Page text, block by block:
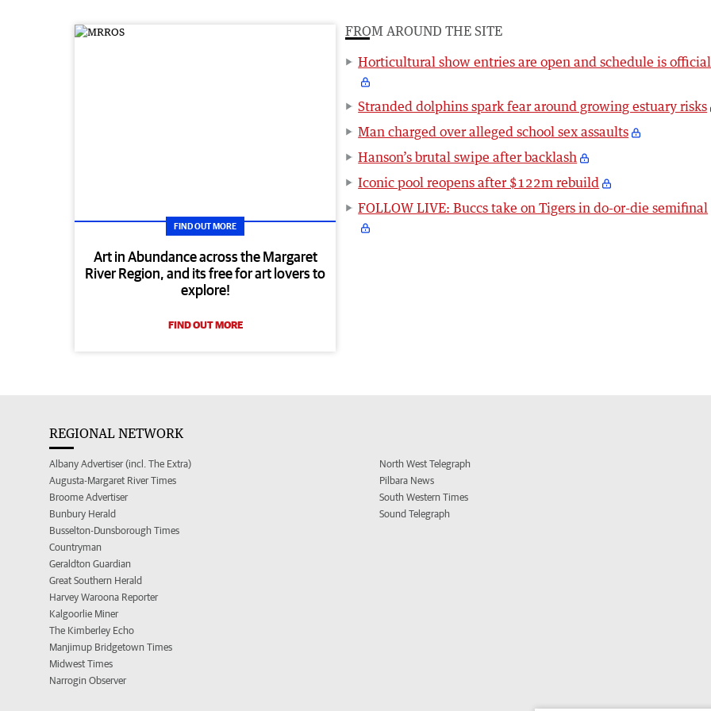
FIND OUT MORE
Art in Abundance across the Margaret
River Region, and its free for art lovers to
explore!
FIND OUT MORE
FROM AROUND THE SITE
Horticultural show entries are open and schedule is official
Stranded dolphins spark fear around growing estuary risks
Man charged over alleged school sex assaults
Hanson’s brutal swipe after backlash
Iconic pool reopens after $122m rebuild
FOLLOW LIVE: Buccs take on Tigers in do-or-die semifinal
REGIONAL NETWORK
Albany Advertiser (incl. The Extra)
Augusta-Margaret River Times
Broome Advertiser
Bunbury Herald
Busselton-Dunsborough Times
Countryman
Geraldton Guardian
Great Southern Herald
Harvey Waroona Reporter
Kalgoorlie Miner
The Kimberley Echo
Manjimup Bridgetown Times
Midwest Times
Narrogin Observer
North West Telegraph
Pilbara News
South Western Times
Sound Telegraph